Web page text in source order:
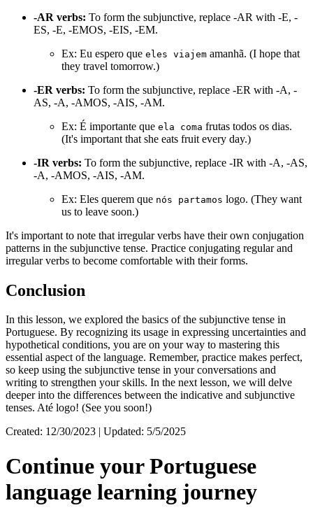
-AR verbs: To form the subjunctive, replace -AR with -E, -
ES, -E, -EMOS, -EIS, -EM.
Ex: Eu espero que eles viajem amanhã. (I hope that
they travel tomorrow.)
-ER verbs: To form the subjunctive, replace -ER with -A, -
AS, -A, -AMOS, -AIS, -AM.
Ex: É importante que ela coma frutas todos os dias.
(It's important that she eats fruit every day.)
-IR verbs: To form the subjunctive, replace -IR with -A, -AS,
-A, -AMOS, -AIS, -AM.
Ex: Eles querem que nós partamos logo. (They want
us to leave soon.)
It's important to note that irregular verbs have their own conjugation
patterns in the subjunctive tense. Practice conjugating regular and
irregular verbs to become comfortable with their forms.
Conclusion
In this lesson, we explored the basics of the subjunctive tense in
Portuguese. By recognizing its usage in expressing uncertainties and
hypothetical conditions, you are on your way to mastering this
essential aspect of the language. Remember, practice makes perfect,
so keep using the subjunctive tense in your conversations and
writing to strengthen your skills. In the next lesson, we will delve
deeper into the differences between the indicative and subjunctive
tenses. Até logo! (See you soon!)
Created: 12/30/2023 | Updated: 5/5/2025
Continue your Portuguese
language learning journey